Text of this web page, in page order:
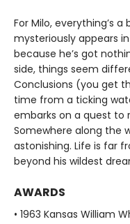
For Milo, everything’s
mysteriously appears
because he’s got
side, things seem
Conclusions (you get
time from a ticking
embarks on a quest to
Somewhere along the
astonishing. Life is far
beyond his wildest
AWARDS
• 1963 Kansas William